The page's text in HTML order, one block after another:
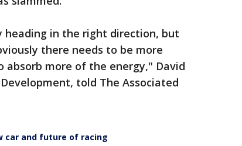
heading in the right direction, but
there needs to be more
more of the energy," David
told The Associated
car and future of racing